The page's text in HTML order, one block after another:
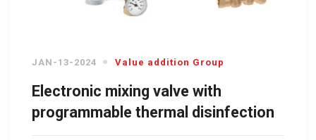
JAN-13-2024 Value addition Group
Electronic mixing valve with
programmable thermal disinfection